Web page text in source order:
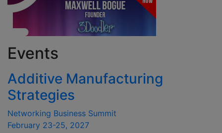
Events
Additive Manufacturing
Strategies
Networking Business Summit
February 23-25, 2027